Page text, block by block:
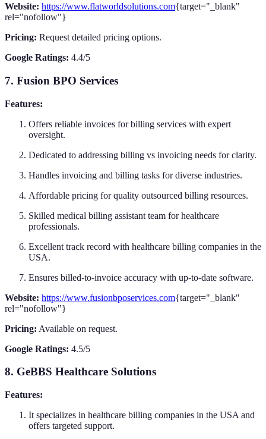
Website: https://www.flatworldsolutions.com{target="_blank"
rel="nofollow"}
Pricing: Request detailed pricing options.
Google Ratings: 4.4/5
7. Fusion BPO Services
Features:
Offers reliable invoices for billing services with expert
oversight.
Dedicated to addressing billing vs invoicing needs for clarity.
Handles invoicing and billing tasks for diverse industries.
Affordable pricing for quality outsourced billing resources.
Skilled medical billing assistant team for healthcare
professionals.
Excellent track record with healthcare billing companies in the
USA.
Ensures billed-to-invoice accuracy with up-to-date software.
Website: https://www.fusionbposervices.com{target="_blank"
rel="nofollow"}
Pricing: Available on request.
Google Ratings: 4.5/5
8. GeBBS Healthcare Solutions
Features:
It specializes in healthcare billing companies in the USA and
offers targeted support.